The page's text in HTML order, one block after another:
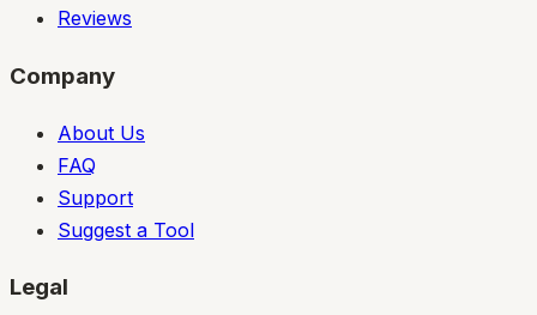
Reviews
Company
About Us
FAQ
Support
Suggest a Tool
Legal